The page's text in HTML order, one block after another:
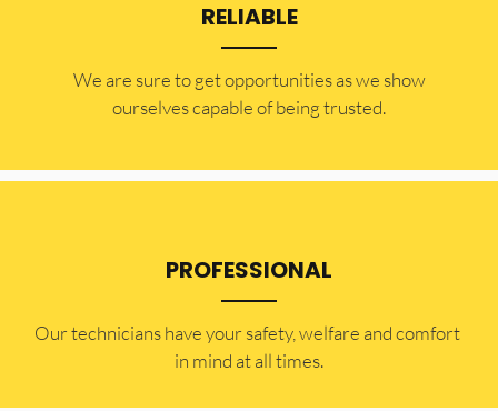
RELIABLE
​​We are sure to get opportunities as we show
ourselves capable of being trusted.
PROFESSIONAL
Our technicians have your safety, welfare and comfort ​
in mind at all times.